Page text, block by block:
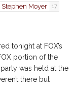
Stephen Moyer 17
tonight at FOX’s
portion of the
was held at the
there but